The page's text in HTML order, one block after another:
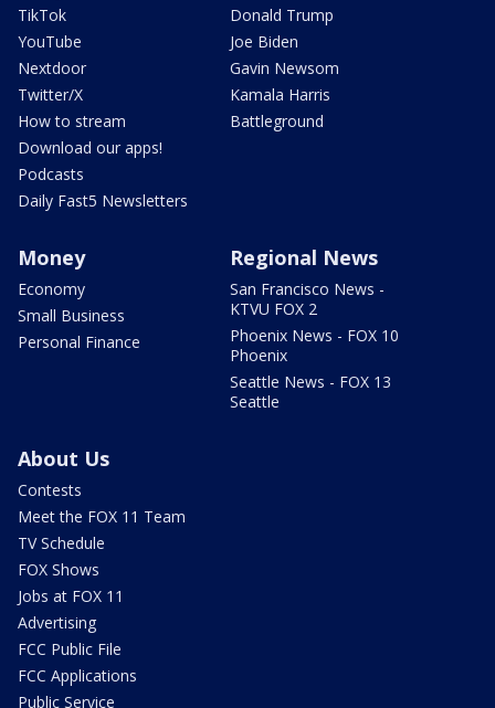
TikTok
YouTube
Nextdoor
Twitter/X
How to stream
Download our apps!
Podcasts
Daily Fast5 Newsletters
Donald Trump
Joe Biden
Gavin Newsom
Kamala Harris
Battleground
Money
Economy
Small Business
Personal Finance
Regional News
San Francisco News -
KTVU FOX 2
Phoenix News - FOX 10
Phoenix
Seattle News - FOX 13
Seattle
About Us
Contests
Meet the FOX 11 Team
TV Schedule
FOX Shows
Jobs at FOX 11
Advertising
FCC Public File
FCC Applications
Public Service